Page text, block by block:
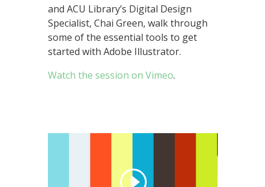
and ACU Library’s Digital Design
Specialist, Chai Green, walk through
some of the essential tools to get
started with Adobe Illustrator.
Watch the session on Vimeo.